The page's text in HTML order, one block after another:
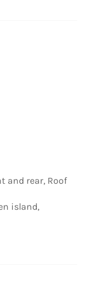
and rear, Roof
island,